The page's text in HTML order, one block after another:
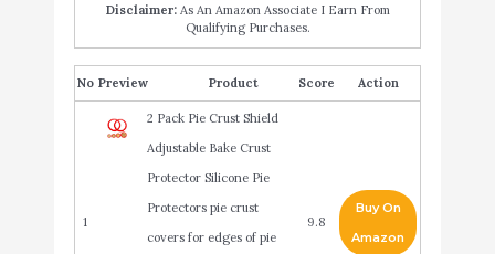
Disclaimer:As An Amazon Associate I Earn From
Qualifying Purchases.
No Product Score Action
1
2 Pack Pie Crust Shield
Adjustable Bake Crust
Protector Silicone Pie
Protectors pie crust
covers for edges of pie
9.8
Buy On
Amazon